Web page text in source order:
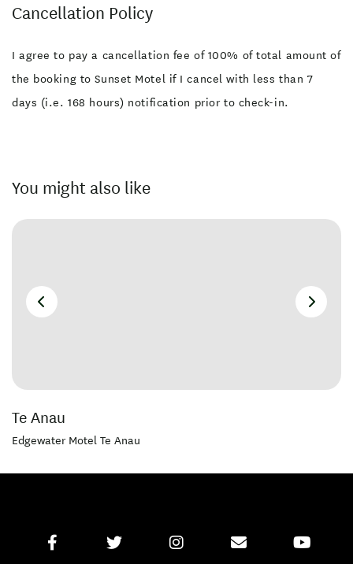
Cancellation Policy
I agree to pay a cancellation fee of 100% of total amount of
the booking to Sunset Motel if I cancel with less than 7
days (i.e. 168 hours) notification prior to check-in.
You might also like
Te Anau
Edgewater Motel Te Anau